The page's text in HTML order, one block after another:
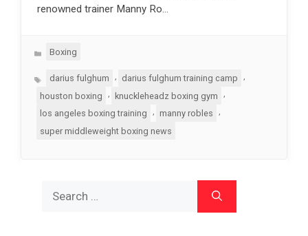
renowned trainer Manny Ro…
Categories
Boxing
Tagsdarius fulghum darius fulghum training camp
houston boxing
, knuckleheadz boxing gym
,
los angeles boxing training
manny robles
super middleweight boxing news
for: